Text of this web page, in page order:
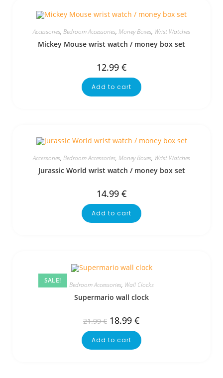
Accessories, Bedroom Accessories, Money Boxes, Wrist Watches
Mickey Mouse wrist watch / money box set
12.99 €
Add to cart
Accessories, Bedroom Accessories, Money Boxes, Wrist Watches
Jurassic World wrist watch / money box set
14.99 €
Add to cart
SALE! Bedroom Accessories, Wall Clocks
Supermario wall clock
21.99€ 18.99 €
Add to cart